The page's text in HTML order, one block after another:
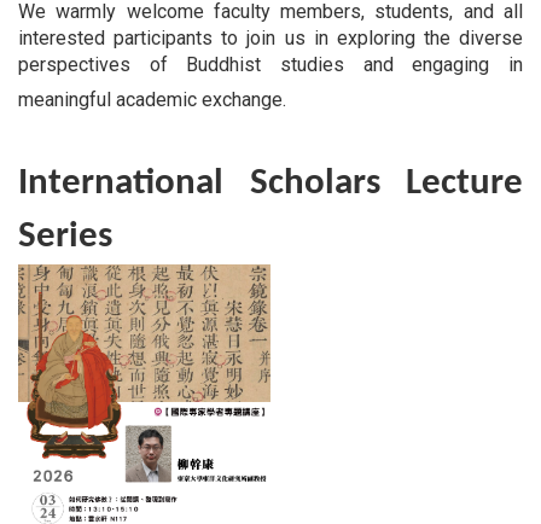
We warmly welcome faculty members, students, and all
interested participants to join us in exploring the diverse
perspectives of Buddhist studies and engaging in
meaningful academic exchange.
International Scholars Lecture
Series